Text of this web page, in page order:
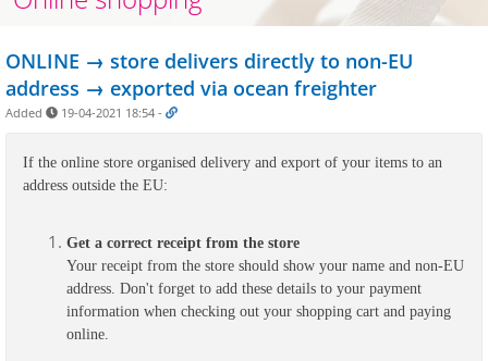
ONLINE → store delivers directly to non-EU
address → exported via ocean freighter
Added 19-04-2021 18:54 -
If the online store organised delivery and export of your items to an
address outside the EU:
Get a correct receipt from the store
Your receipt from the store should show your name and non-EU
address. Don't forget to add these details to your payment
information when checking out your shopping cart and paying
online.